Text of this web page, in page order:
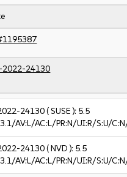
2022-24130
24130( SUSE ): 5.5
AV:L/AC:L/PR:N/UI:R/S:U/
24130( NVD ): 5.5
AV:L/AC:L/PR:N/UI:R/S:U/